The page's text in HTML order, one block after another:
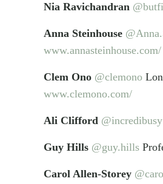
Nia Ravichandran
Anna Steinhouse
www.annasteinhouse.com/
Clem Ono @clemono
www.clemono.com/
Ali Clifford @incredibusy
Guy Hills @guy.hills
Carol Allen-Storey